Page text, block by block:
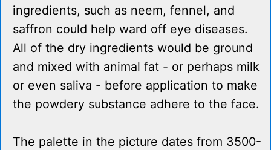
ingredients, such as neem, fennel, and
saffron could help ward off eye diseases.
All of the dry ingredients would be ground
and mixed with animal fat - or perhaps milk
or even saliva - before application to make
the powdery substance adhere to the face.
The palette in the picture dates from 3500-